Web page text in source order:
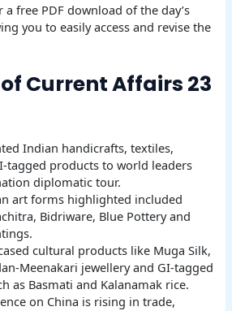
free PDF download of the day’s
you to easily access and revise the
Current Affairs 23
Indian handicrafts, textiles,
tagged products to world leaders
diplomatic tour.
art forms highlighted included
Bidriware, Blue Pottery and
cultural products like Muga Silk,
Meenakari jewellery and GI-tagged
as Basmati and Kalanamak rice.
on China is rising in trade,